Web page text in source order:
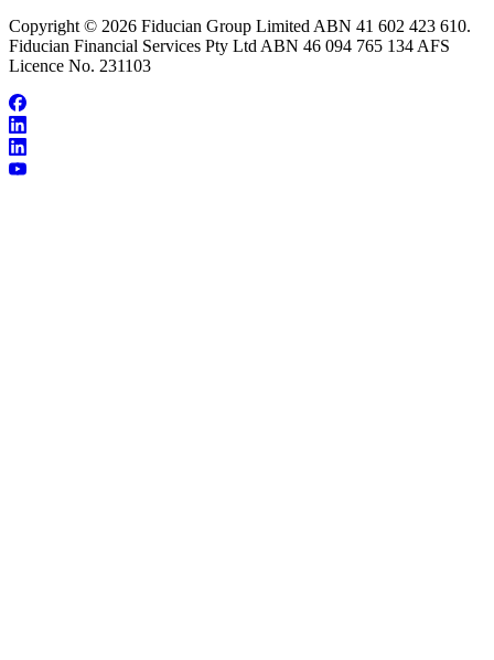
Copyright © 2026 Fiducian Group Limited ABN 41 602 423 610.
Fiducian Financial Services Pty Ltd ABN 46 094 765 134 AFS
Licence No. 231103